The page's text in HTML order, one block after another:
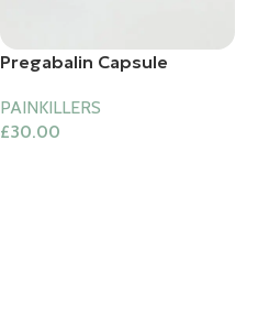
Pregabalin Capsule
PAINKILLERS
£30.00